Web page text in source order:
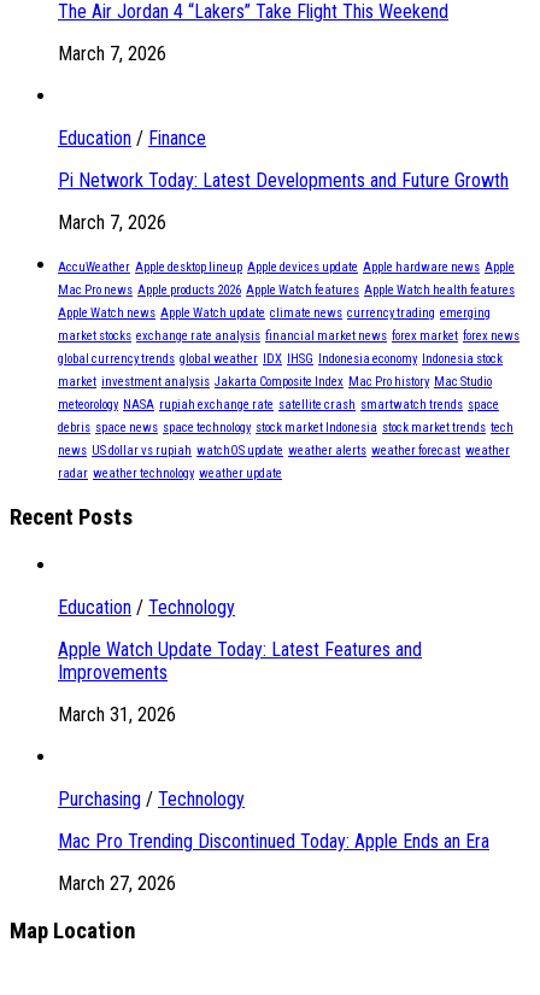
The Air Jordan 4 “Lakers” Take Flight This Weekend
March 7, 2026
Education / Finance
Pi Network Today: Latest Developments and Future Growth
March 7, 2026
AccuWeather Apple desktop lineup Apple devices update Apple hardware news Apple
Mac Pro news Apple products 2026 Apple Watch features Apple Watch health features
Apple Watch news Apple Watch update climate news currency trading emerging
market stocks exchange rate analysis financial market news forex market forex news
global currency trends global weather IDX IHSG Indonesia economy Indonesia stock
market investment analysis Jakarta Composite Index Mac Pro history Mac Studio
meteorology NASA rupiah exchange rate satellite crash smartwatch trends space
debris space news space technology stock market Indonesia stock market trends tech
news US dollar vs rupiah watchOS update weather alerts weather forecast weather
radar weather technology weather update
Recent Posts
Education / Technology
Apple Watch Update Today: Latest Features and
Improvements
March 31, 2026
Purchasing / Technology
Mac Pro Trending Discontinued Today: Apple Ends an Era
March 27, 2026
Map Location